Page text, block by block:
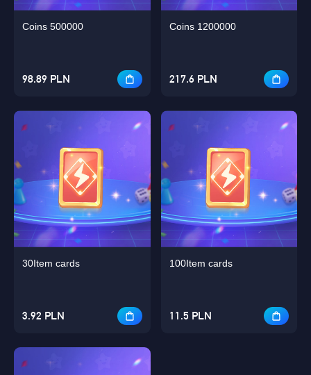
Coins 500000
98.89 PLN
Coins 1200000
217.6 PLN
30Item cards
3.92 PLN
100Item cards
11.5 PLN